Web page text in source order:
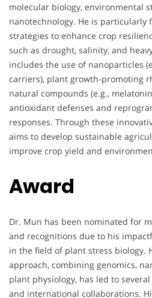
molecular biology, environmental
nanotechnology. He is particularly
strategies to enhance crop
such as drought, salinity, and
includes the use of nanoparticles
carriers), plant growth-promoting
natural compounds (e.g.,
antioxidant defenses and
responses. Through these
aims to develop sustainable
improve crop yield and
Award
Dr. Mun has been nominated for
and recognitions due to his
in the field of plant stress biology.
approach, combining genomics,
plant physiology, has led to
and international collaborations.